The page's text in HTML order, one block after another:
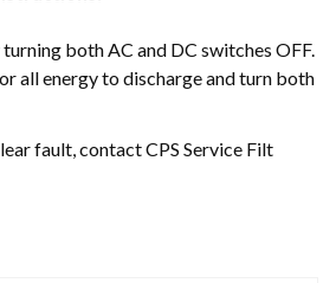
both AC and DC switches OFF.
all energy to discharge and turn both
fault, contact CPS Service Filt